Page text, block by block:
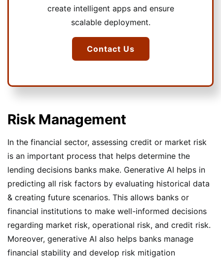
create intelligent apps and ensure
scalable deployment.
Contact Us
Risk Management
In the financial sector, assessing credit or market risk
is an important process that helps determine the
lending decisions banks make. Generative AI helps in
predicting all risk factors by evaluating historical data
& creating future scenarios. This allows banks or
financial institutions to make well-informed decisions
regarding market risk, operational risk, and credit risk.
Moreover, generative AI also helps banks manage
financial stability and develop risk mitigation